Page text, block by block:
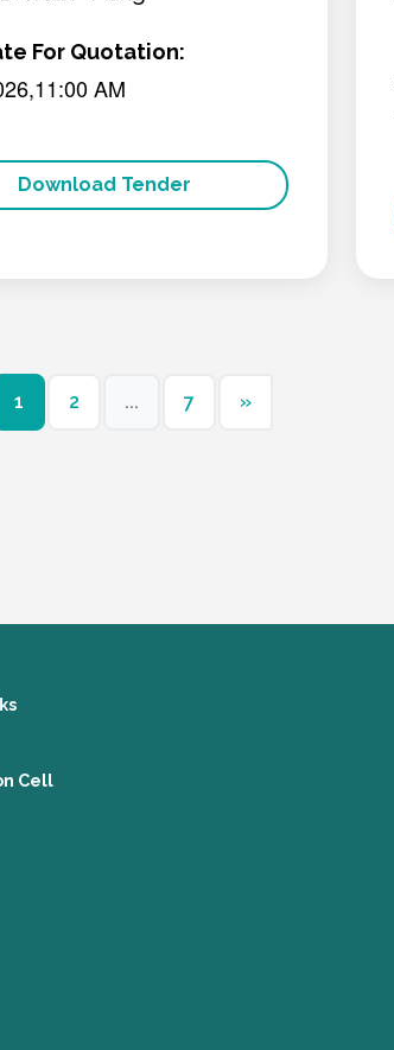
For Quotation:
AM
Download Tender
1 2 ... 7 »
Cell